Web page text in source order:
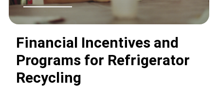
Financial Incentives and
Programs for Refrigerator
Recycling